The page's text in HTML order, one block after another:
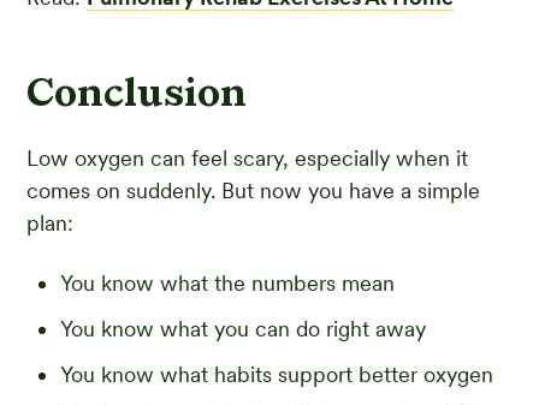
Conclusion
Low oxygen can feel scary, especially when it
comes on suddenly. But now you have a simple
plan:
You know what the numbers mean
You know what you can do right away
You know what habits support better oxygen